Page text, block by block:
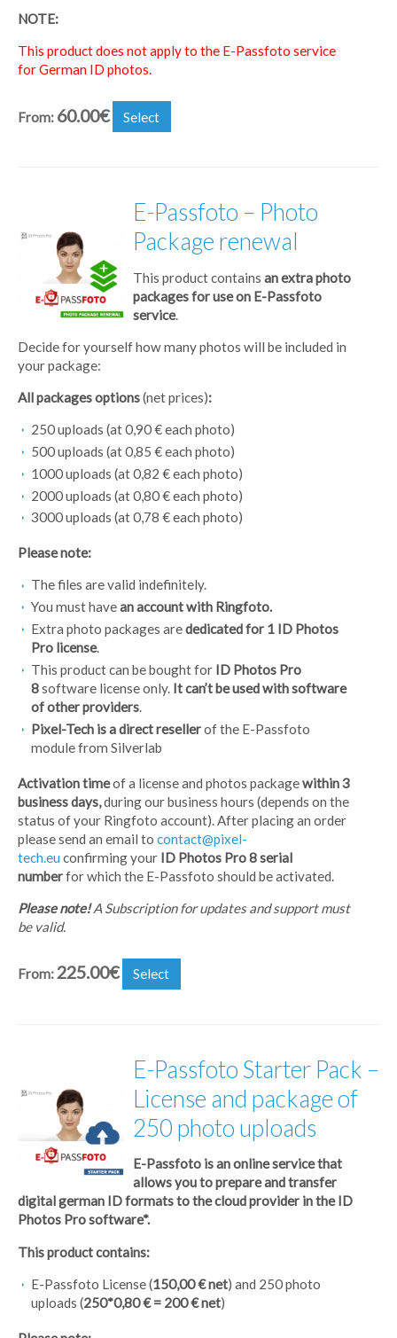
NOTE:
This product does not apply to the E-Passfoto service
for German ID photos.
From: 60.00€ Select
E-Passfoto – Photo
Package renewal
This product contains an extra photo
packages for use on E-Passfoto
service.
Decide for yourself how many photos will be included in
your package:
All packages options(net prices):
250 uploads (at 0,90 € each photo)
500 uploads (at 0,85 € each photo)
1000 uploads (at 0,82 € each photo)
2000 uploads (at 0,80 € each photo)
3000 uploads (at 0,78 € each photo)
Please note:
The files are valid indefinitely.
You must havean account with Ringfoto.
Extra photo packages arededicated for 1 ID Photos
Pro license.
This product can be bought for ID Photos Pro
8software license only. It can’t be used with software
of other providers.
Pixel-Tech is a direct resellerof the E-Passfoto
module from Silverlab
Activation timeof a license and photos packagewithin 3
business days,during our business hours (depends on the
status of your Ringfoto account). After placing an order
please send an email to contact@pixel-
tech.eu confirming your ID Photos Pro 8 serial
numberfor which the E-Passfoto should be activated.
Please note!A Subscription for updates and support must
be valid.
From:225.00€ Select
E-Passfoto Starter Pack –
License and package of
250 photo uploads
E-Passfoto is an online service that
allows you to prepare and transfer
digital german ID formats to the cloud provider in the ID
Photos Pro software*.
This product contains:
E-Passfoto License (150,00 € net) and 250 photo
uploads (250*0,80 € = 200 € net)